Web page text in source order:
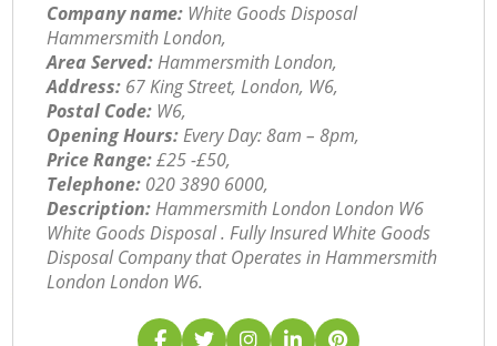
Company name: White Goods Disposal
Hammersmith London,
Area Served:Hammersmith London,
Address: 67 King Street, London, W6,
Postal Code: W6,
Opening Hours:Every Day: 8am – 8pm,
Price Range:£25 -£50,
Telephone: ‎020 3890 6000,
Description:Hammersmith London London W6
White Goods Disposal . Fully Insured White Goods
Disposal Company that Operates in Hammersmith
London London W6.